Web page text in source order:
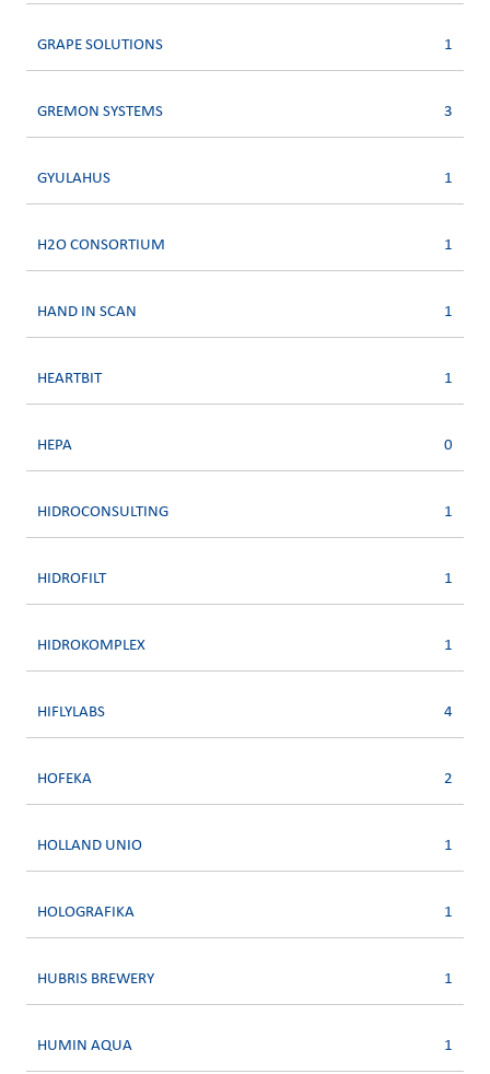
GRAPE SOLUTIONS 1
GREMON SYSTEMS 3
GYULAHUS 1
H2O CONSORTIUM 1
HAND IN SCAN 1
HEARTBIT 1
HEPA 0
HIDROCONSULTING 1
HIDROFILT 1
HIDROKOMPLEX 1
HIFLYLABS 4
HOFEKA 2
HOLLAND UNIO 1
HOLOGRAFIKA 1
HUBRIS BREWERY 1
HUMIN AQUA 1